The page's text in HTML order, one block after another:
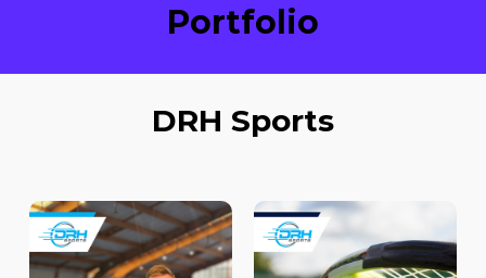
Portfolio
DRH Sports